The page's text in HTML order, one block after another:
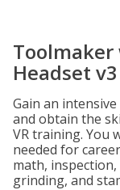
Toolmaker
Headset
Gain an
and obtain the
VR training. You
needed for
math,
grinding, and